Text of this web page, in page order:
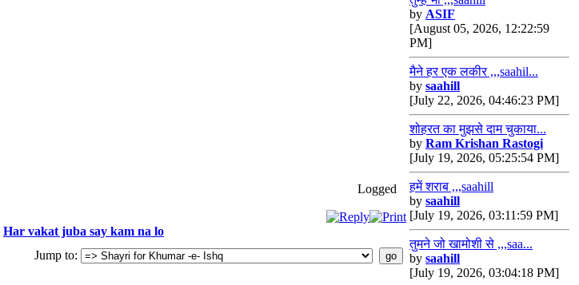
Logged
Har vakat juba say kam na lo
Jump to:
by ASIF
[August 05, 2026, 12:22:59
PM]
मैने हर एक लकीर ,,,saahil...
by saahill
[July 22, 2026, 04:46:23 PM]
शोहरत का मुझसे दाम चुकाया...
by Ram Krishan Rastogi
[July 19, 2026, 05:25:54 PM]
हमें शराब ,,,saahill
by saahill
[July 19, 2026, 03:11:59 PM]
तुमने जो खामोशी से ,,,saa...
by saahill
[July 19, 2026, 03:04:18 PM]